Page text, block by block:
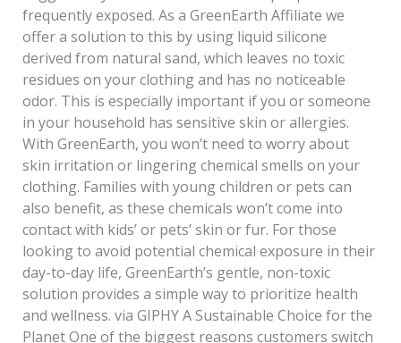
frequently exposed. As a GreenEarth Affiliate we
offer a solution to this by using liquid silicone
derived from natural sand, which leaves no toxic
residues on your clothing and has no noticeable
odor. This is especially important if you or someone
in your household has sensitive skin or allergies.
With GreenEarth, you won’t need to worry about
skin irritation or lingering chemical smells on your
clothing. Families with young children or pets can
also benefit, as these chemicals won’t come into
contact with kids’ or pets’ skin or fur. For those
looking to avoid potential chemical exposure in their
day-to-day life, GreenEarth’s gentle, non-toxic
solution provides a simple way to prioritize health
and wellness. via GIPHY A Sustainable Choice for the
Planet One of the biggest reasons customers switch